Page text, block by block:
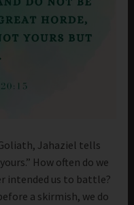
Jahaziel tells
How often do we
intended us to battle?
a skirmish, we do